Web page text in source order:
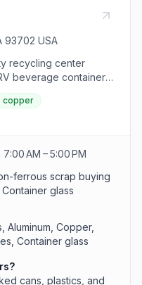
93702 USA
recycling center
beverage containers,
batteries, and
service and on-site
copper
AM – 5:00 PM
ferrous scrap buying
glass
Aluminum, Copper,
Container glass
cans, plastics, and